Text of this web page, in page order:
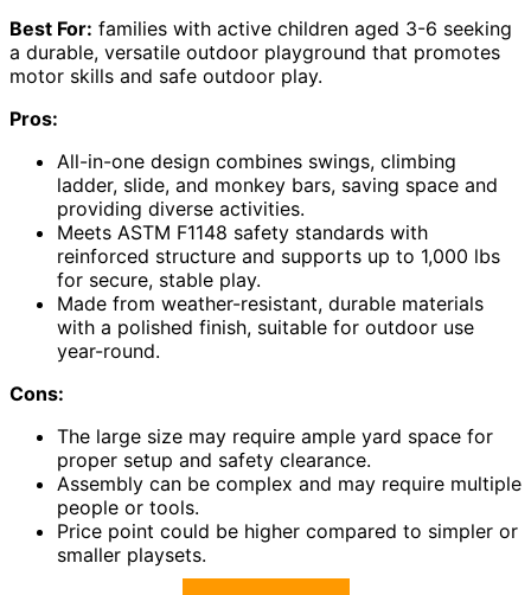
Best For: families with active children aged 3-6 seeking
a durable, versatile outdoor playground that promotes
motor skills and safe outdoor play.
Pros:
All-in-one design combines swings, climbing
ladder, slide, and monkey bars, saving space and
providing diverse activities.
Meets ASTM F1148 safety standards with
reinforced structure and supports up to 1,000 lbs
for secure, stable play.
Made from weather-resistant, durable materials
with a polished finish, suitable for outdoor use
year-round.
Cons:
The large size may require ample yard space for
proper setup and safety clearance.
Assembly can be complex and may require multiple
people or tools.
Price point could be higher compared to simpler or
smaller playsets.